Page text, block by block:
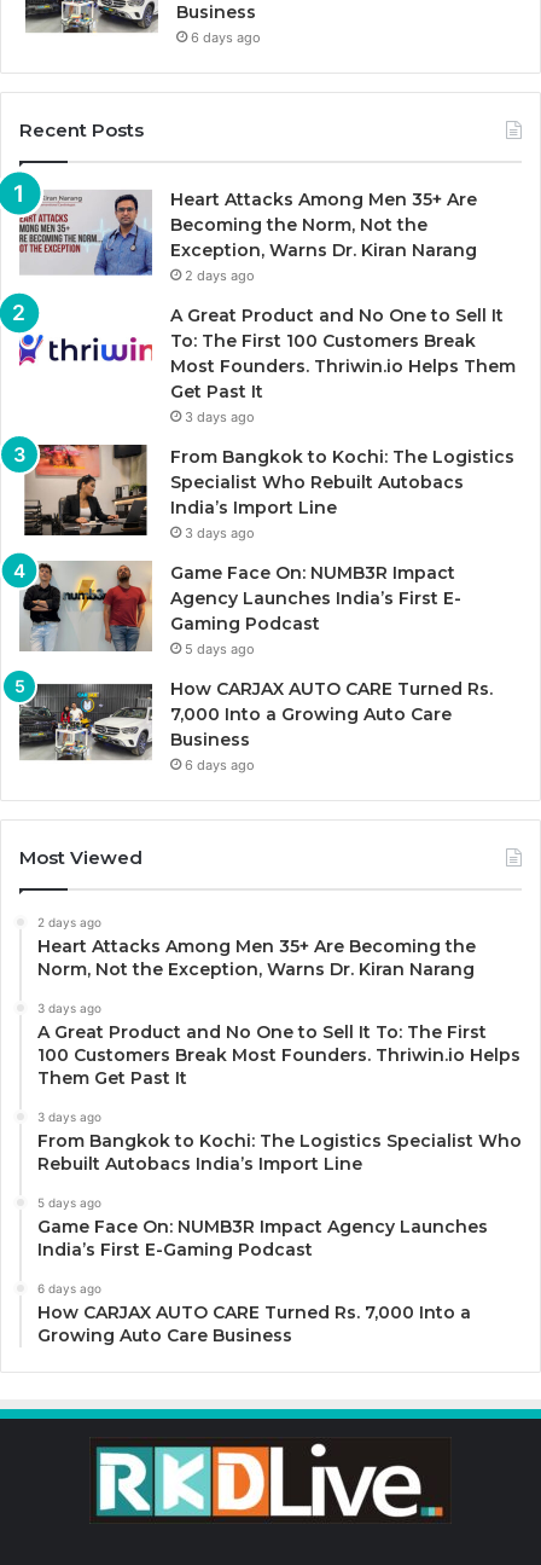
Business
6 days ago
Recent Posts
Heart Attacks Among Men 35+ Are
Becoming the Norm, Not the
Exception, Warns Dr. Kiran Narang
2 days ago
A Great Product and No One to Sell It
To: The First 100 Customers Break
Most Founders. Thriwin.io Helps Them
Get Past It
3 days ago
From Bangkok to Kochi: The Logistics
Specialist Who Rebuilt Autobacs
India’s Import Line
3 days ago
Game Face On: NUMB3R Impact
Agency Launches India’s First E-
Gaming Podcast
5 days ago
How CARJAX AUTO CARE Turned Rs.
7,000 Into a Growing Auto Care
Business
6 days ago
Most Viewed
2 days ago
Heart Attacks Among Men 35+ Are Becoming the
Norm, Not the Exception, Warns Dr. Kiran Narang
3 days ago
A Great Product and No One to Sell It To: The First
100 Customers Break Most Founders. Thriwin.io Helps
Them Get Past It
3 days ago
From Bangkok to Kochi: The Logistics Specialist Who
Rebuilt Autobacs India’s Import Line
5 days ago
Game Face On: NUMB3R Impact Agency Launches
India’s First E-Gaming Podcast
6 days ago
How CARJAX AUTO CARE Turned Rs. 7,000 Into a
Growing Auto Care Business